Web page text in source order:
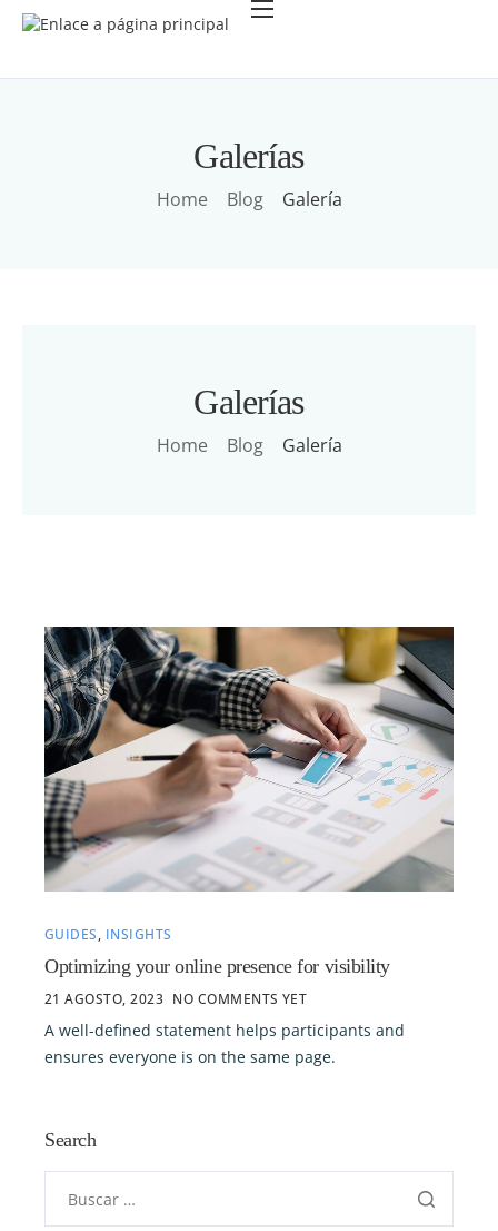
Galerías
Home Blog Galería
Galerías
Home Blog Galería
GUIDES, INSIGHTS
Optimizing your online presence for visibility
21 AGOSTO, 2023 NO COMMENTS YET
A well-defined statement helps participants and
ensures everyone is on the same page.
Search